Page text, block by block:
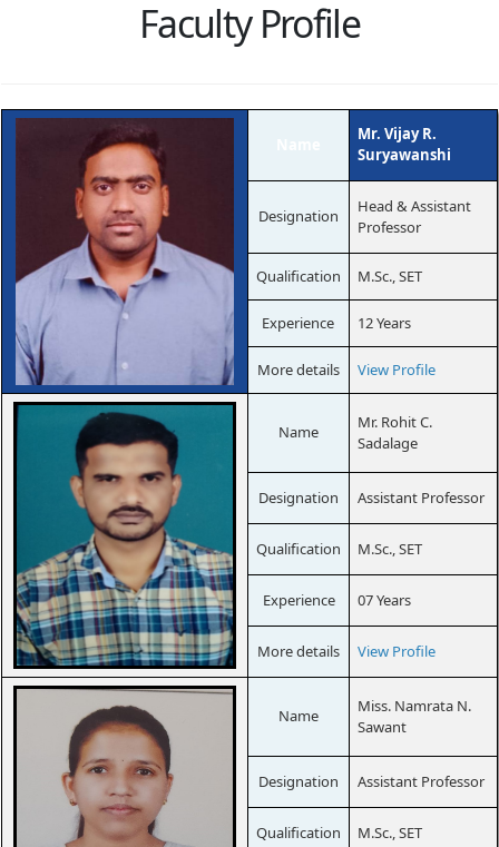
Faculty Profile
Mr. Vijay R.
Suryawanshi
Designation
Head & Assistant
Professor
Qualification M.Sc., SET
Experience 12 Years
More details View Profile
Name
Mr. Rohit C.
Sadalage
Designation Assistant Professor
Qualification M.Sc., SET
Experience 07 Years
More details View Profile
Name
Miss. Namrata N.
Sawant
Designation Assistant Professor
Qualification M.Sc., SET